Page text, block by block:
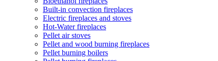
Built-in convection fireplaces
Electric fireplaces and stoves
Hot-Water fireplaces
Pellet air stoves
Pellet and wood burning fireplaces
Pellet burning boilers